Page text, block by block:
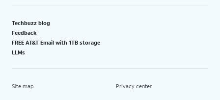
Techbuzz blog
Feedback
FREE AT&T Email with 1TB storage
LLMs
Site map Privacy center